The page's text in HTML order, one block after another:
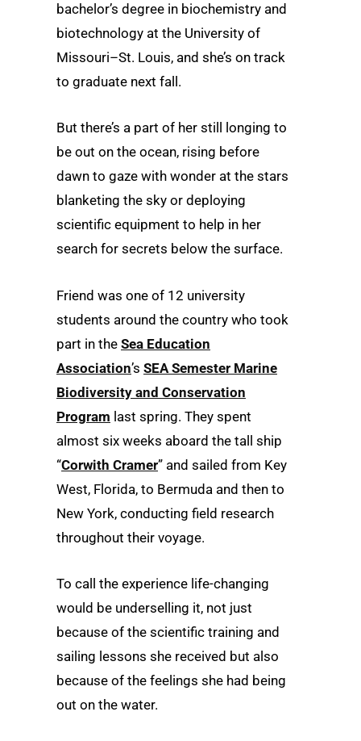
bachelor’s degree in biochemistry and
biotechnology at the University of
Missouri–St. Louis, and she’s on track
to graduate next fall.
But there’s a part of her still longing to
be out on the ocean, rising before
dawn to gaze with wonder at the stars
blanketing the sky or deploying
scientific equipment to help in her
search for secrets below the surface.
Friend was one of 12 university
students around the country who took
part in the Sea Education
Association’s SEA Semester Marine
Biodiversity and Conservation
Program last spring. They spent
almost six weeks aboard the tall ship
“Corwith Cramer” and sailed from Key
West, Florida, to Bermuda and then to
New York, conducting field research
throughout their voyage.
To call the experience life-changing
would be underselling it, not just
because of the scientific training and
sailing lessons she received but also
because of the feelings she had being
out on the water.